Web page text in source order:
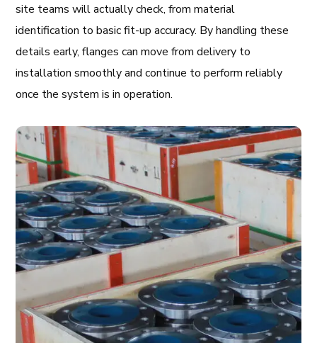
site teams will actually check, from material
identification to basic fit-up accuracy. By handling these
details early, flanges can move from delivery to
installation smoothly and continue to perform reliably
once the system is in operation.